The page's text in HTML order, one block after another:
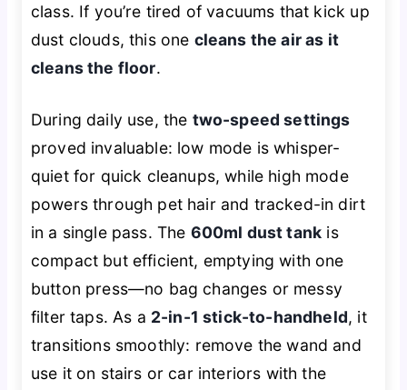
class. If you’re tired of vacuums that kick up
dust clouds, this one cleans the air as it
cleans the floor.
During daily use, the two-speed settings
proved invaluable: low mode is whisper-
quiet for quick cleanups, while high mode
powers through pet hair and tracked-in dirt
in a single pass. The 600ml dust tank is
compact but efficient, emptying with one
button press—no bag changes or messy
filter taps. As a 2-in-1 stick-to-handheld, it
transitions smoothly: remove the wand and
use it on stairs or car interiors with the